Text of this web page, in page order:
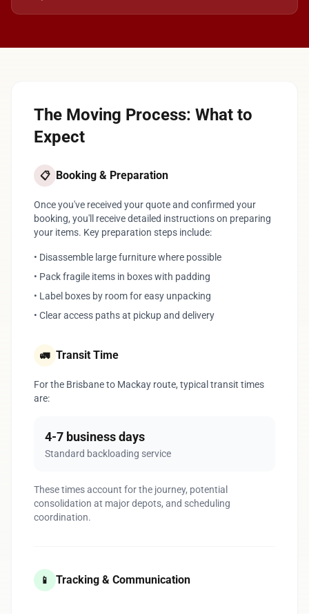
The Moving Process: What to
Expect
📋 Booking & Preparation
Once you've received your quote and confirmed your
booking, you'll receive detailed instructions on preparing
your items. Key preparation steps include:
• Disassemble large furniture where possible
• Pack fragile items in boxes with padding
• Label boxes by room for easy unpacking
• Clear access paths at pickup and delivery
🚛 Transit Time
For the Brisbane to Mackay route, typical transit times
are:
4-7 business days
Standard backloading service
These times account for the journey, potential
consolidation at major depots, and scheduling
coordination.
📱 Tracking & Communication